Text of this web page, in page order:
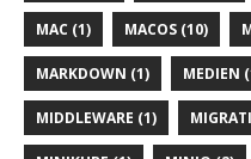
MAC (1) MACOS (10)
MARKDOWN (1) MEDIEN
MIDDLEWARE (1)